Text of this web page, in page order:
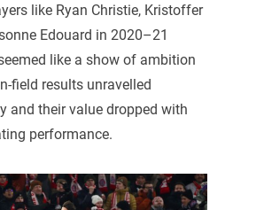
like Ryan Christie, Kristoffer
Edouard in 2020–21
like a show of ambition
field results unravelled
and their value dropped with
performance.